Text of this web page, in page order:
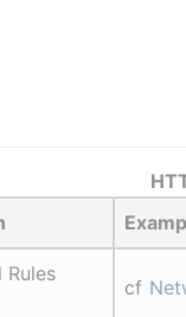
Rules
cf